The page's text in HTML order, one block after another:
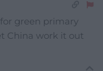
green primary
China work it out